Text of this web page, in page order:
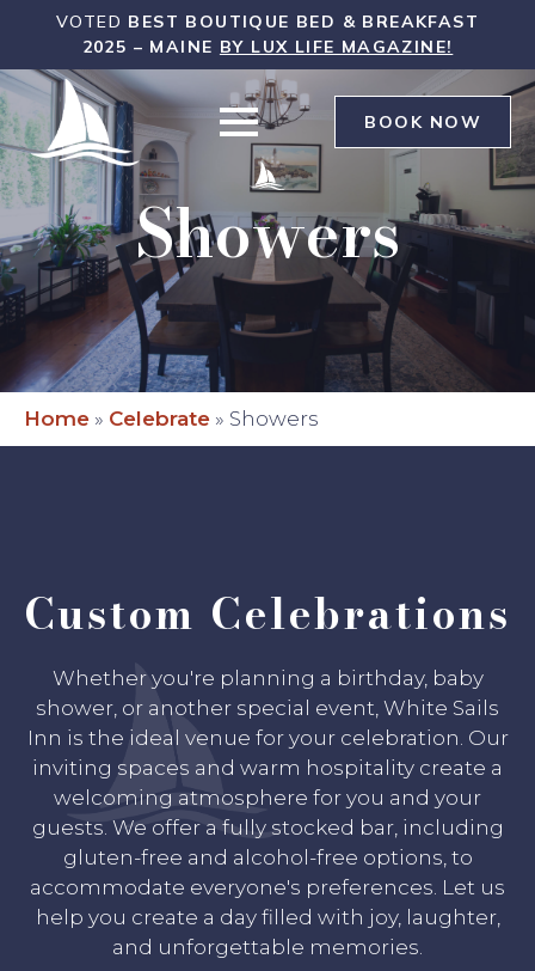
WHITE
SAILS
INN
WAS
VOTED BEST BOUTIQUE BED & BREAKFAST
2025 – MAINE BY LUX LIFE MAGAZINE!
BOOK NOW
Showers
Home » Celebrate » Showers
Custom Celebrations
Whether you're planning a birthday, baby
shower, or another special event, White Sails
Inn is the ideal venue for your celebration. Our
inviting spaces and warm hospitality create a
welcoming atmosphere for you and your
guests. We offer a fully stocked bar, including
gluten-free and alcohol-free options, to
accommodate everyone's preferences. Let us
help you create a day filled with joy, laughter,
and unforgettable memories.